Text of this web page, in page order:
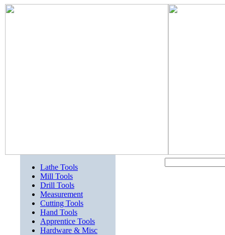
Lathe Tools
Mill Tools
Drill Tools
Measurement
Cutting Tools
Hand Tools
Apprentice Tools
Hardware & Misc